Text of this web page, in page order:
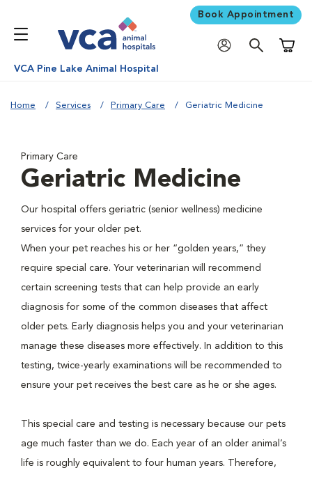
Book Appointment
VCA Pine Lake Animal Hospital
Home Services Primary Care Geriatric Medicine
Primary Care
Geriatric Medicine
Our hospital offers geriatric (senior wellness) medicine
services for your older pet.
When your pet reaches his or her “golden years,” they
require special care. Your veterinarian will recommend
certain screening tests that can help provide an early
diagnosis for some of the common diseases that affect
older pets. Early diagnosis helps you and your veterinarian
manage these diseases more effectively. In addition to this
testing, twice-yearly examinations will be recommended to
ensure your pet receives the best care as he or she ages.
This special care and testing is necessary because our pets
age much faster than we do. Each year of an older animal’s
life is roughly equivalent to four human years. Therefore,